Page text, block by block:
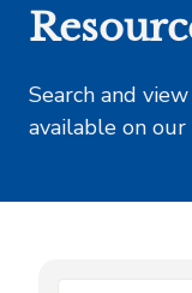
Search and
available on